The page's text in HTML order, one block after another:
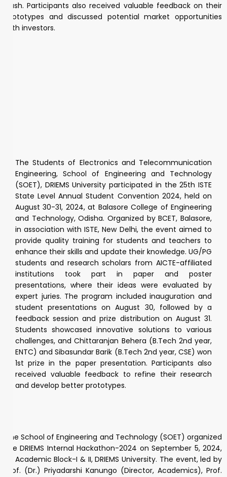
cash. Participants also received valuable feedback on their
prototypes and discussed potential market opportunities
with investors.
The Students of Electronics and Telecommunication
Engineering, School of Engineering and Technology
(SOET), DRIEMS University participated in the 25th ISTE
State Level Annual Student Convention 2024, held on
August 30-31, 2024, at Balasore College of Engineering
and Technology, Odisha. Organized by BCET, Balasore,
in association with ISTE, New Delhi, the event aimed to
provide quality training for students and teachers to
enhance their skills and update their knowledge. UG/PG
students and research scholars from AICTE-affiliated
institutions took part in paper and poster
presentations, where their ideas were evaluated by
expert juries. The program included inauguration and
student presentations on August 30, followed by a
feedback session and prize distribution on August 31.
Students showcased innovative solutions to various
challenges, and Chittaranjan Behera (B.Tech 2nd year,
ENTC) and Sibasundar Barik (B.Tech 2nd year, CSE) won
1st prize in the paper presentation. Participants also
received valuable feedback to refine their research
and develop better prototypes.
The School of Engineering and Technology (SOET) organized
the DRIEMS Internal Hackathon-2024 on September 5, 2024,
at Academic Block-I & II, DRIEMS University. The event, led by
Prof. (Dr.) Priyadarshi Kanungo (Director, Academics), Prof.